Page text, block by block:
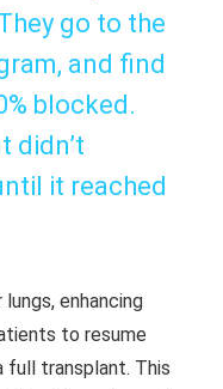
go to the
and find
blocked.
didn’t
it reached
enhancing
to resume
full transplant. This